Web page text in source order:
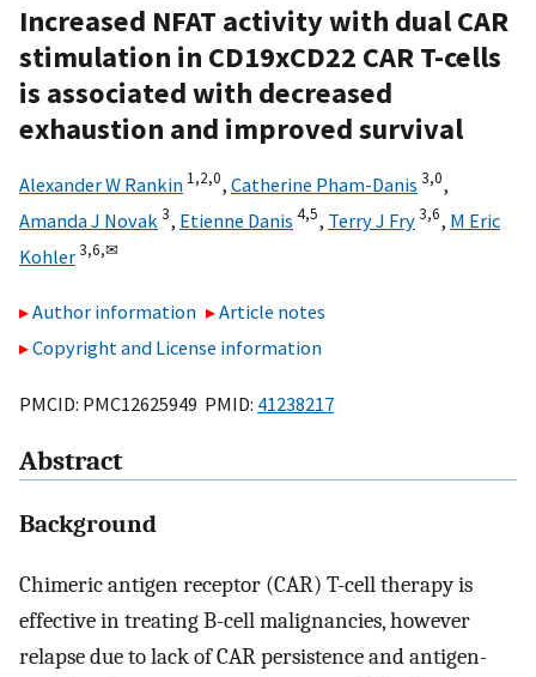
Increased NFAT activity with dual CAR
stimulation in CD19xCD22 CAR T-cells
is associated with decreased
exhaustion and improved survival
Alexander W Rankin 1,2,0, Catherine Pham-Danis 3,0,
Amanda J Novak 3, Etienne Danis 4,5, Terry J Fry3,6, M Eric
Kohler3,6,✉
Author information
Article notes
Copyright and License information
PMCID: PMC12625949 PMID: 41238217
Abstract
Background
Chimeric antigen receptor (CAR) T-cell therapy is
effective in treating B-cell malignancies, however
relapse due to lack of CAR persistence and antigen-